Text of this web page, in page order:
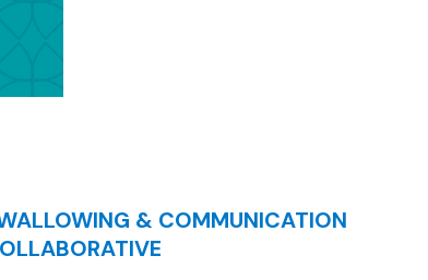
& COMMUNICATION